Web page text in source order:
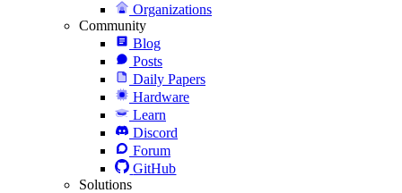
Organizations
Community
Blog
Posts
Daily Papers
Hardware
Learn
Discord
Forum
GitHub
Solutions